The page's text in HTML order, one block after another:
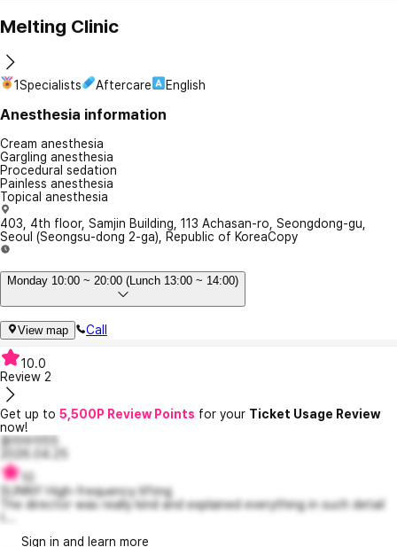
Melting Clinic
1Specialists Aftercare English
Anesthesia information
Cream anesthesia
Gargling anesthesia
Procedural sedation
Painless anesthesia
Topical anesthesia
403, 4th floor, Samjin Building, 113 Achasan-ro, Seongdong-gu,
Seoul (Seongsu-dong 2-ga), Republic of KoreaCopy
Monday 10:00 ~ 20:00 (Lunch 13:00 ~ 14:00)
View map Call
10.0
Review 2
Get up to 5,500P Review Points for your Ticket Usage Review
now!
올리비아55
2026.04.25
SUNNY High-frequency lifting
The director was really kind and explained everything in such detail
Sign in and learn more